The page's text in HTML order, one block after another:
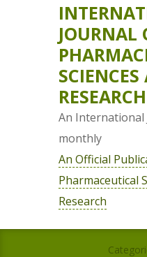
JOURNAL
RESEARCH
An International
monthly
An Official
Pharmaceutical
Research